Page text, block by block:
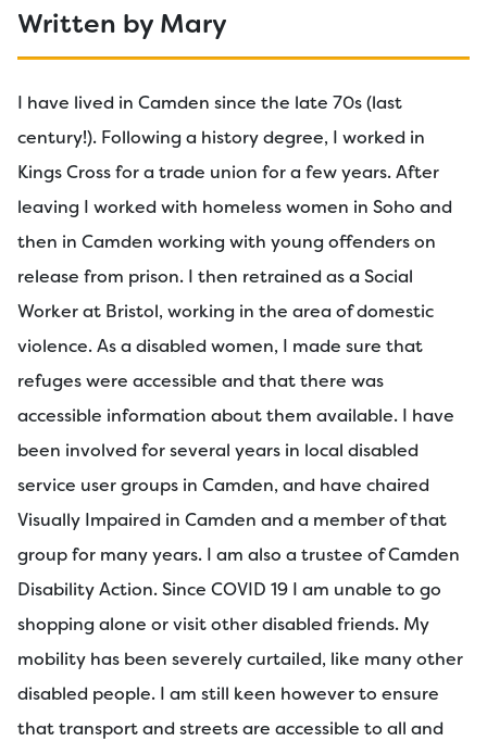
Written by Mary
I have lived in Camden since the late 70s (last
century!). Following a history degree, I worked in
Kings Cross for a trade union for a few years. After
leaving I worked with homeless women in Soho and
then in Camden working with young offenders on
release from prison. I then retrained as a Social
Worker at Bristol, working in the area of domestic
violence. As a disabled women, I made sure that
refuges were accessible and that there was
accessible information about them available. I have
been involved for several years in local disabled
service user groups in Camden, and have chaired
Visually Impaired in Camden and a member of that
group for many years. I am also a trustee of Camden
Disability Action. Since COVID 19 I am unable to go
shopping alone or visit other disabled friends. My
mobility has been severely curtailed, like many other
disabled people. I am still keen however to ensure
that transport and streets are accessible to all and